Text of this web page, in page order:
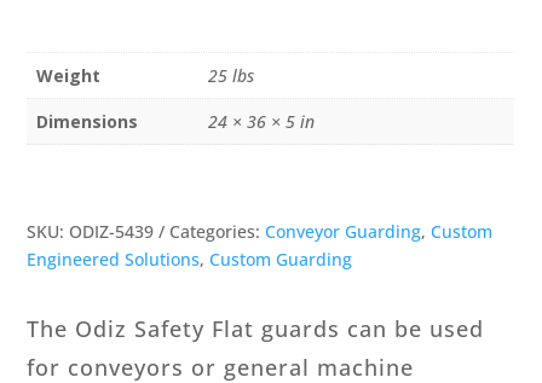
Weight
25 lbs
Dimensions
24 × 36 × 5 in
SKU: ODIZ-5439 Categories:Conveyor Guarding,Custom
Engineered Solutions,Custom Guarding
The Odiz Safety Flat guards can be used
for conveyors or general machine